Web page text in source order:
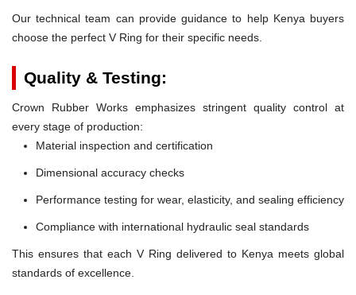
Our technical team can provide guidance to help Kenya buyers
choose the perfect V Ring for their specific needs.
Quality & Testing:
Crown Rubber Works emphasizes stringent quality control at
every stage of production:
Material inspection and certification
Dimensional accuracy checks
Performance testing for wear, elasticity, and sealing efficiency
Compliance with international hydraulic seal standards
This ensures that each V Ring delivered to Kenya meets global
standards of excellence.